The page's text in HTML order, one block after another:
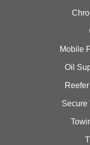
Mobile
Oil
Secure